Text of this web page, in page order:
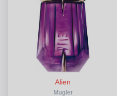
Alien
Mugler